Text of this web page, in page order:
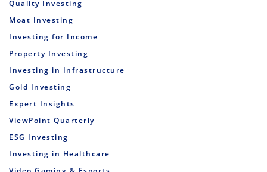
Quality Investing
Moat Investing
Investing for Income
Property Investing
Investing in Infrastructure
Gold Investing
Expert Insights
ViewPoint Quarterly
ESG Investing
Investing in Healthcare